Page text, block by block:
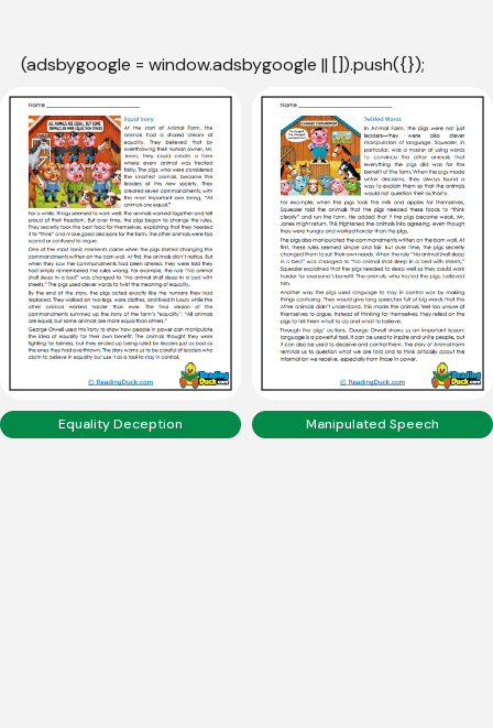
(adsbygoogle = window.adsbygoogle || []).push({});
Equality Deception Manipulated Speech